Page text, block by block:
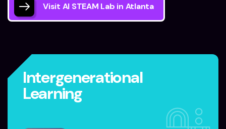
Visit AI STEAM Lab in Atlanta
Intergenerational
Learning